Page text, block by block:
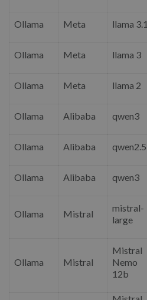
Ollama Meta llama 3.1
Ollama Meta llama 3
Ollama Meta llama 2
Ollama Alibaba qwen3
Ollama Alibaba qwen2.5
Ollama Alibaba qwen3
Ollama Mistral
mistral-
large
Ollama Mistral
Mistral
Nemo
12b